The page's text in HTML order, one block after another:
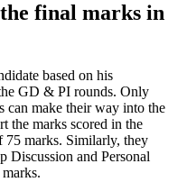
final marks in
based on his
GD & PI rounds. Only
can make their way into the
the marks scored in the
75 marks. Similarly, they
Discussion and Personal